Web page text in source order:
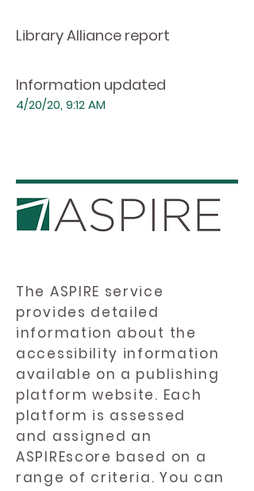
Library Alliance report
Information updated
4/20/20, 9:12 AM
The ASPIRE service
provides detailed
information about the
accessibility information
available on a publishing
platform website. Each
platform is assessed
and assigned an
ASPIREscore based on a
range of criteria. You can